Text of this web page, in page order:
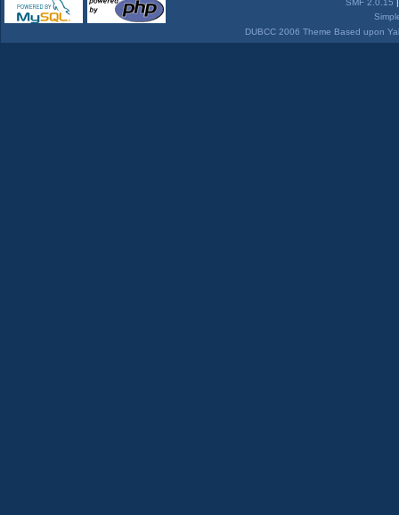
SMF 2.0.15
DUBCC 2006 Theme Based upon